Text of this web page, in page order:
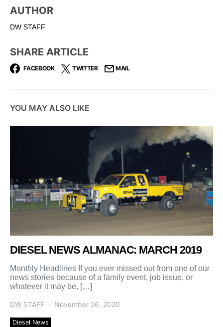
AUTHOR
DW STAFF
SHARE ARTICLE
FACEBOOK TWITTER MAIL
YOU MAY ALSO LIKE
DIESEL NEWS ALMANAC: MARCH 2019
Monthly Headlines If you ever missed out from one of our
news stories because of a family event, job issue, or
whatever it may be, […]
DW STAFF November 26, 2020
Diesel News